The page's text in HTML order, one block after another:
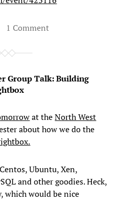
1 Comment
Group Talk: Building
at theNorth West
about how we do the
Ubuntu, Xen,
and other goodies. Heck,
which would be nice